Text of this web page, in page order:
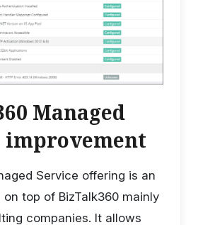
Managed
improvement
Service offering is an
top of BizTalk360 mainly
companies. It allows